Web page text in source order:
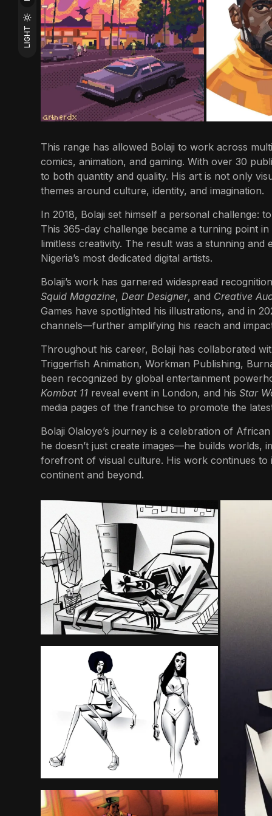
LIGHT
This range has allowed Bolaji to work across
comics, animation, and gaming. With over 30
to both quantity and quality. His art is not only
themes around culture, identity, and imagination.
In 2018, Bolaji set himself a personal challenge:
This 365-day challenge became a turning point
limitless creativity. The result was a stunning
Nigeria’s most dedicated digital artists.
Bolaji’s work has garnered widespread
Squid Magazine, Dear Designer, and Creative
Games have spotlighted his illustrations, and in
channels—further amplifying his reach and
Throughout his career, Bolaji has collaborated
Triggerfish Animation, Workman Publishing,
been recognized by global entertainment
Kombat 11 reveal event in London, and his Star
media pages of the franchise to promote the
Bolaji Olaloye’s journey is a celebration of
he doesn’t just create images—he builds
forefront of visual culture. His work continues to
continent and beyond.